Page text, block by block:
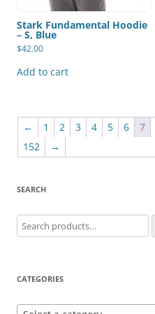
Stark Fundamental Hoodie
– S, Blue
$42.00
Add to cart
← 1 2 3 4 5 6 7
152
→
SEARCH
Search
for:
CATEGORIES